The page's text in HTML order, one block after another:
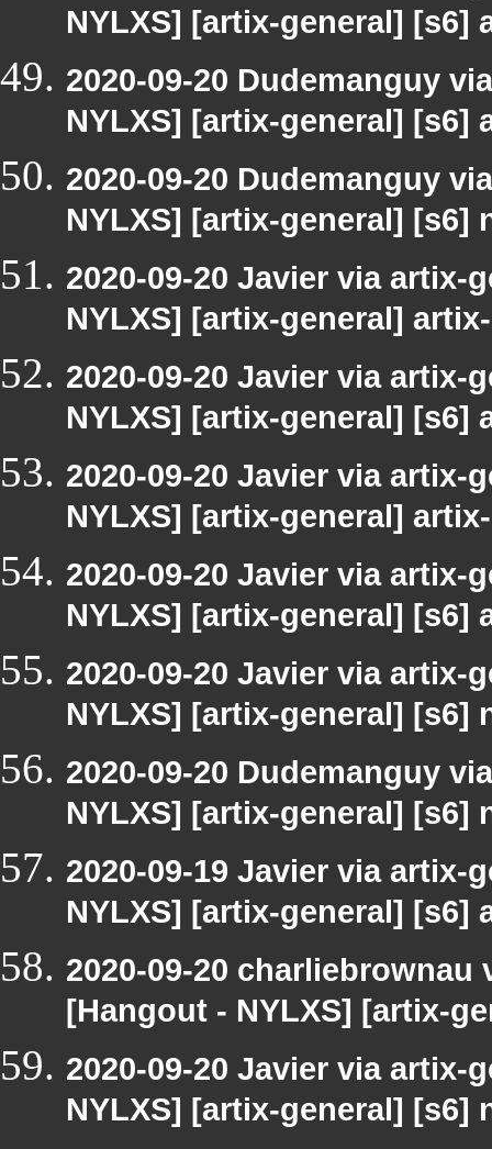
NYLXS] [artix-general]
2020-09-20 Dudemanguy
NYLXS] [artix-general]
2020-09-20 Dudemanguy
NYLXS] [artix-general]
2020-09-20 Javier via
NYLXS] [artix-general]
2020-09-20 Javier via
NYLXS] [artix-general]
2020-09-20 Javier via
NYLXS] [artix-general]
2020-09-20 Javier via
NYLXS] [artix-general]
2020-09-20 Javier via
NYLXS] [artix-general]
2020-09-20 Dudemanguy
NYLXS] [artix-general]
2020-09-19 Javier via
NYLXS] [artix-general]
2020-09-20
[Hangout - NYLXS] [artix-
2020-09-20 Javier via
NYLXS] [artix-general]